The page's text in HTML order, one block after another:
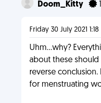
Doom_Kitty
Friday 30 July 2021 1:18
Uhm...why?
about these should
reverse
for menstruating